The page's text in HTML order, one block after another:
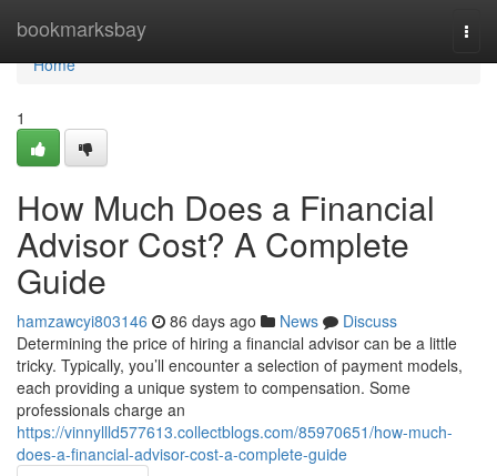
bookmarksbay
Home
Home
1
How Much Does a Financial
Advisor Cost? A Complete
Guide
hamzawcyi803146 86 days ago News
Discuss
Determining the price of hiring a financial advisor can be a little
tricky. Typically, you’ll encounter a selection of payment models,
each providing a unique system to compensation. Some
professionals charge an
https://vinnyllld577613.collectblogs.com/85970651/how-much-
does-a-financial-advisor-cost-a-complete-guide